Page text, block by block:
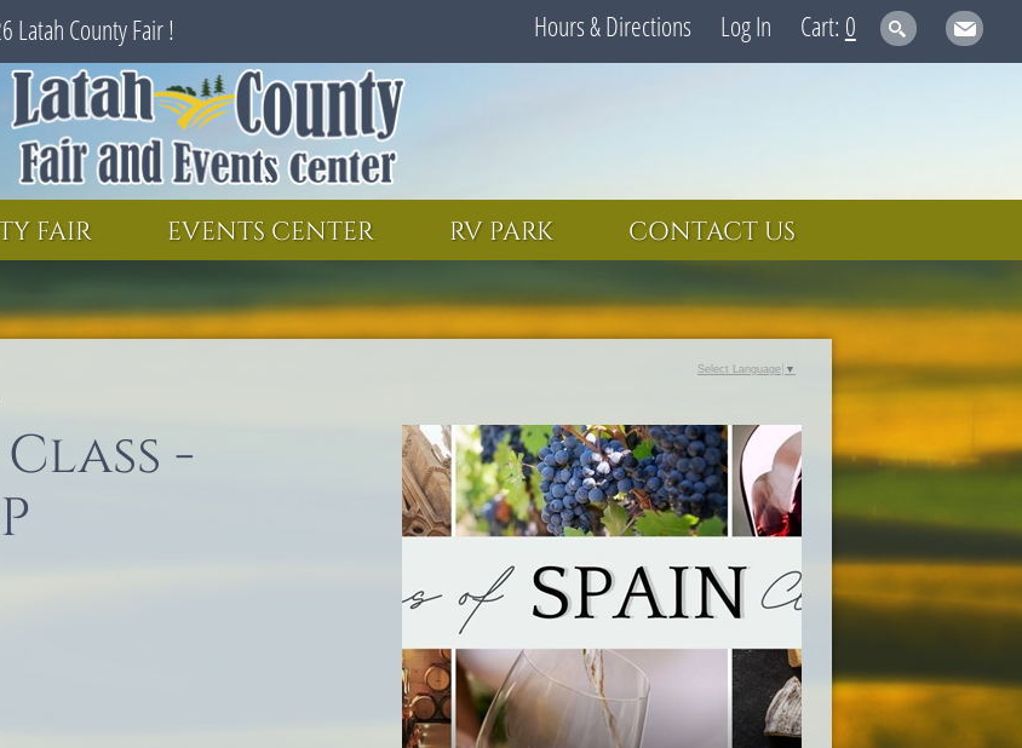
Latah County Fair ! Hours & Directions Log In 0
FAIR EVENTS CENTER RV PARK CONTACT US
-
Select Language ▼